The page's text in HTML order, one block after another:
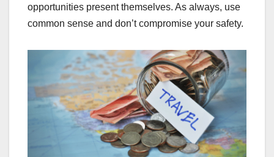
opportunities present themselves. As always, use
common sense and don’t compromise your safety.